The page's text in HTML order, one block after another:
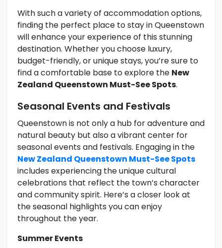
With such a variety of accommodation options,
finding the perfect place to stay in Queenstown
will enhance your experience of this stunning
destination. Whether you choose luxury,
budget-friendly, or unique stays, you’re sure to
find a comfortable base to explore the New
Zealand Queenstown Must-See Spots.
Seasonal Events and Festivals
Queenstown is not only a hub for adventure and
natural beauty but also a vibrant center for
seasonal events and festivals. Engaging in the
New Zealand Queenstown Must-See Spots
includes experiencing the unique cultural
celebrations that reflect the town’s character
and community spirit. Here’s a closer look at
the seasonal highlights you can enjoy
throughout the year.
Summer Events